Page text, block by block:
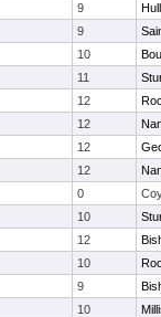
9
9
10
11
12
12
12
12
0
10
12
10
9
10